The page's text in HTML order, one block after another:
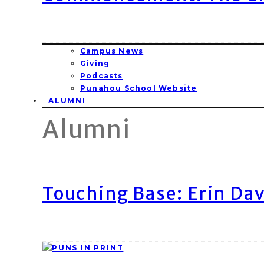
Campus News
Giving
Podcasts
Punahou School Website
ALUMNI
Alumni
Touching Base: Erin